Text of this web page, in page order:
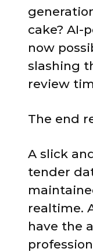
cake? AI-
now
slashing
review
The end
A slick
tender
realtime.
have the